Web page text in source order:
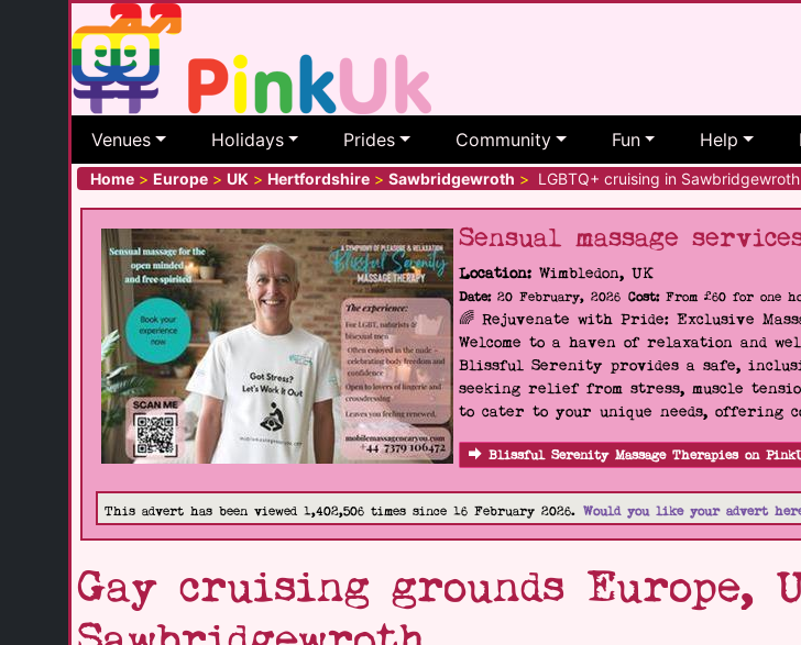
Venues Holidays Prides Community Fun Help
Home > Europe > UK > Hertfordshire > Sawbridgewroth > LGBTQ+ cruising in Sawbridgewroth
Sensual massage
Location: Wimbledon, UK
Date:20 February, 2026 Cost:From £60 for one
🌈 Rejuvenate with Pride: Exclusive
Welcome to a haven of relaxation and
Blissful Serenity provides a safe,
seeking relief from stress, muscle
to cater to your unique needs, offering
Blissful Serenity Massage Therapies on
This advert has been viewed 1,402,506 times since 16 February 2026. Would you like your advert
Gay cruising grounds Europe,